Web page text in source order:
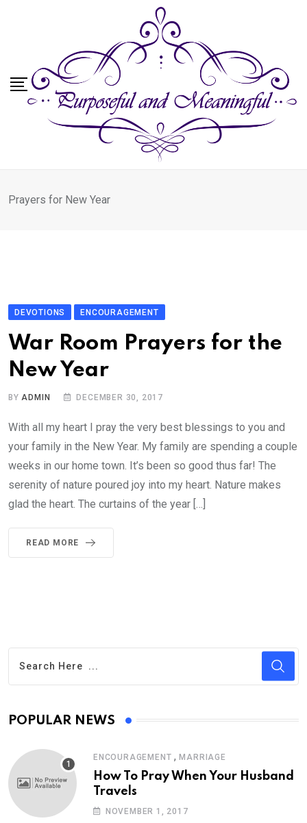
Prayers for New Year
DEVOTIONS ENCOURAGEMENT
War Room Prayers for the
New Year
BY ADMIN DECEMBER 30, 2017
With all my heart I pray the very best blessings to you and
your family in the New Year. My family are spending a couple
weeks in our home town. It’s been so good thus far! The
serenity of nature poured joy into my heart. Nature makes
glad the heart. The curtains of the year […]
READ MORE
POPULAR NEWS
ENCOURAGEMENT ,MARRIAGE
How To Pray When Your Husband
Travels
NOVEMBER 1, 2017